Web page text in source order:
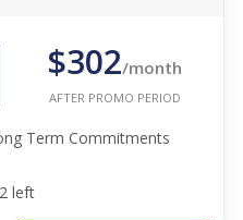
$302/month
AFTER PROMO PERIOD
Term Commitments
2 left